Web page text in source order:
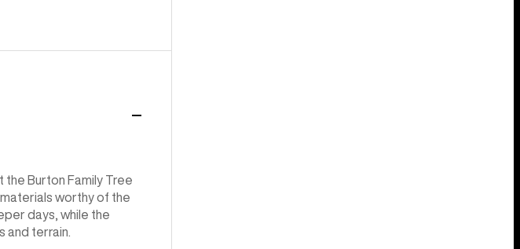
the Burton Family Tree
worthy of the
days, while the
and terrain.